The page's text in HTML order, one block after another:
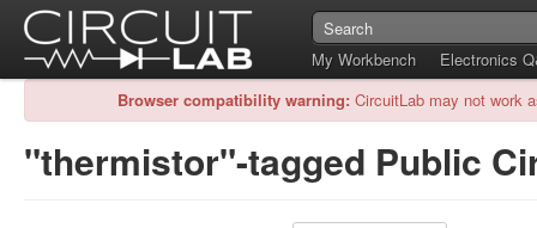
My Workbench
Electronics
Browser compatibility warning: CircuitLab may not work
"thermistor"-tagged Public